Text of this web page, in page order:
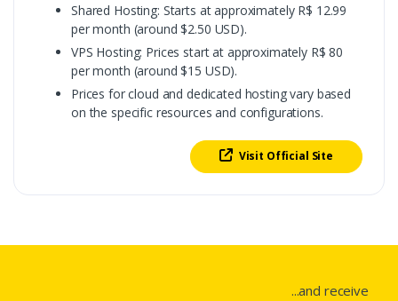
Shared Hosting: Starts at approximately R$ 12.99
per month (around $2.50 USD).
VPS Hosting: Prices start at approximately R$ 80
per month (around $15 USD).
Prices for cloud and dedicated hosting vary based
on the specific resources and configurations.
Visit Official Site
...and receive